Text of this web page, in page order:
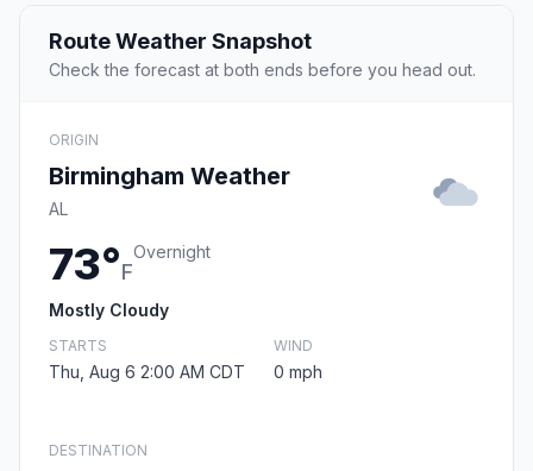
Route Weather Snapshot
Check the forecast at both ends before you head out.
ORIGIN
Birmingham Weather
AL
73°F
Overnight
Mostly Cloudy
STARTS
Thu, Aug 6 2:00 AM CDT
WIND
0 mph
DESTINATION